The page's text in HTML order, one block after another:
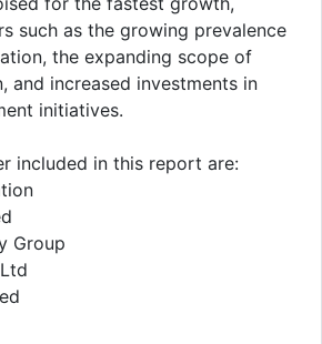
such as the growing prevalence
the expanding scope of
and increased investments in
initiatives.
included in this report are:
Group